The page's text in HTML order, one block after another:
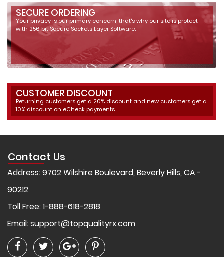
SECURE ORDERING
Your privacy is our primary concern, that's why our site is protect
with 256 bit Secure Sockets Layer Software.
CUSTOMER DISCOUNT
Returning customers get a 20% discount and new customers get a
10% discount on eCheck payments.
Contact Us
Address: 9702 Wilshire Boulevard, Beverly Hills, CA -
90212
Toll Free: 1-888-618-2818
Email:support@topqualityrx.com